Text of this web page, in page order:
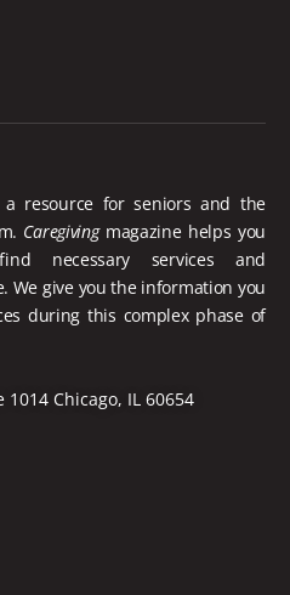
resource for seniors and the
Caregivingmagazine helps you
necessary services and
We give you the information you
during this complex phase of
Chicago, IL 60654